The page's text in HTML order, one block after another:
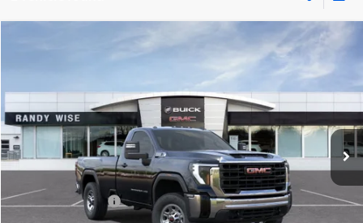
GMC Sierra 2500 HD
1GT3ULE78SF283322Stock:B251016Model:TK20903
In Stock Ext. Int.
$48,829
WISE DEAL
Less
$54,630
Documentation Fee
+$280